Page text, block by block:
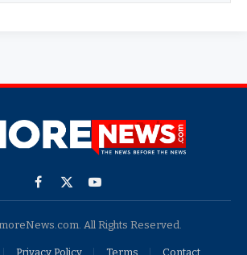
Facebook
X
YouTube
All Rights Reserved.
Privacy Policy Terms Contact